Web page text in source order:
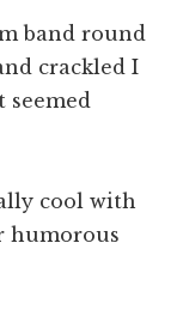
band round
crackled I
seemed
cool with
humorous